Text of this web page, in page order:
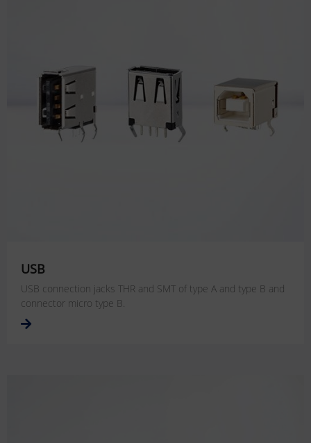
USB
USB connection jacks THR and SMT of type A and type B and
connector micro type B.